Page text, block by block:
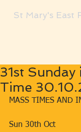
St Mary's East
31st
Time
MASS TIMES AND
Sun 30th Oct